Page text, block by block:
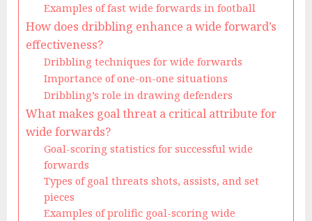
Examples of fast wide forwards in football
How does dribbling enhance a wide forward’s
effectiveness?
Dribbling techniques for wide forwards
Importance of one-on-one situations
Dribbling’s role in drawing defenders
What makes goal threat a critical attribute for
wide forwards?
Goal-scoring statistics for successful wide
forwards
Types of goal threats shots, assists, and set
pieces
Examples of prolific goal-scoring wide